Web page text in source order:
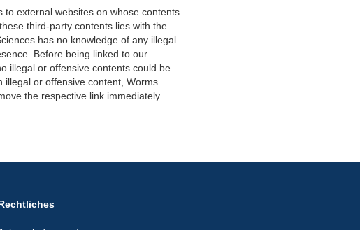
to external websites on whose contents
third-party contents lies with the
has no knowledge of any illegal
Before being linked to our
illegal or offensive contents could be
illegal or offensive content, Worms
the respective link immediately